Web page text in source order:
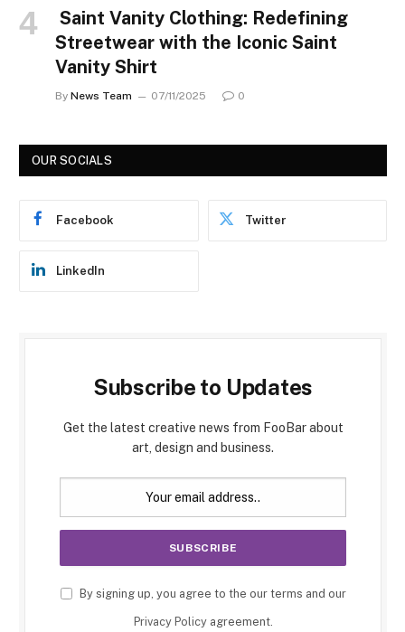
Saint Vanity Clothing: Redefining
Streetwear with the Iconic Saint
Vanity Shirt
By News Team 07/11/2025 0
OUR SOCIALS
Facebook Twitter
LinkedIn
Subscribe to Updates
Get the latest creative news from FooBar about
art, design and business.
By signing up, you agree to the our terms and our
Privacy Policyagreement.